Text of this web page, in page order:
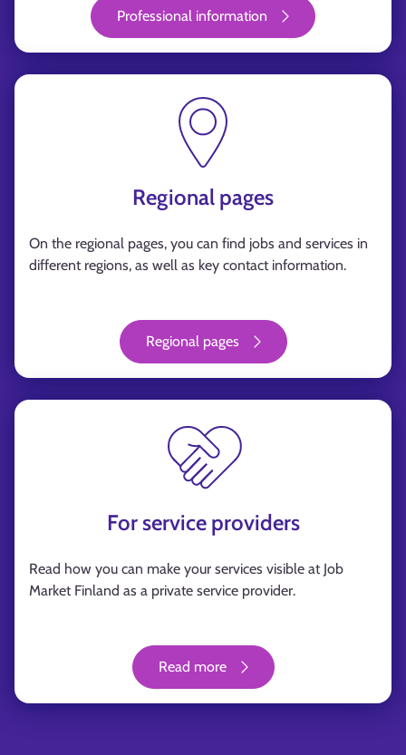
Professional information
Regional pages
On the regional pages, you can find jobs and services in
different regions, as well as key contact information.
Regional pages
For service providers
Read how you can make your services visible at Job
Market Finland as a private service provider.
Read more